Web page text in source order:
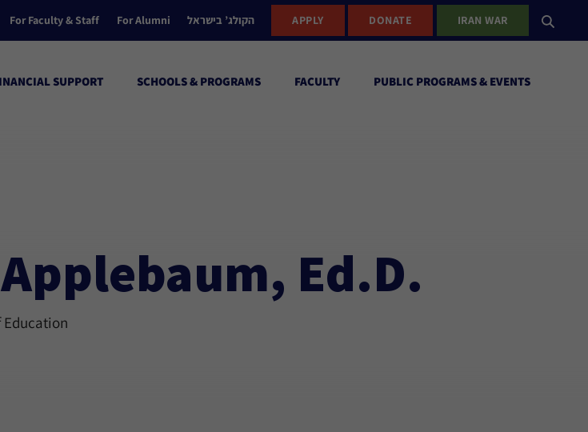
For Faculty & Staff For Alumni הקולג’ בישראל APPLY DONATE IRAN WAR
SUPPORT SCHOOLS & PROGRAMS FACULTY PUBLIC PROGRAMS & EVENTS
Ed.D.
Education